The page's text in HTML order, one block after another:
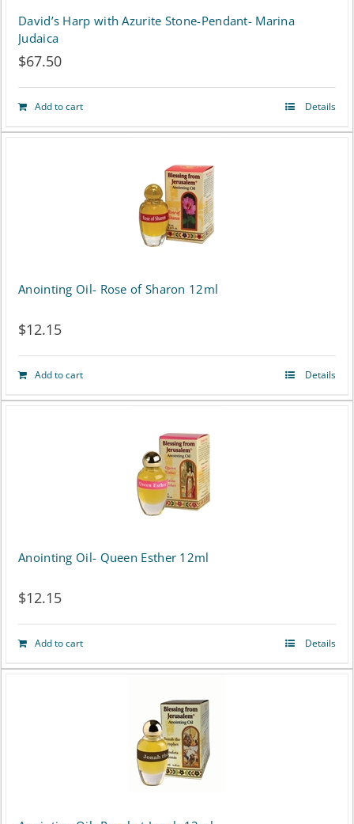
David’s Harp with Azurite Stone-Pendant- Marina
Judaica
$67.50
Add to cart Details
Anointing Oil- Rose of Sharon 12ml
$12.15
Add to cart Details
Anointing Oil- Queen Esther 12ml
$12.15
Add to cart Details